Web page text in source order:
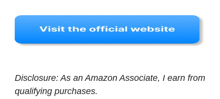
Disclosure: As an Amazon Associate, I earn from
qualifying purchases.